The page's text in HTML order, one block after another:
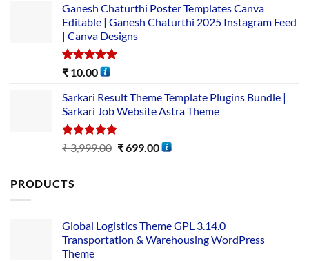
Ganesh Chaturthi Poster Templates Canva
Editable | Ganesh Chaturthi 2025 Instagram Feed
| Canva Designs
Rated5.00
₹ 10.00
Sarkari Result Theme Template Plugins Bundle |
Sarkari Job Website Astra Theme
Rated5.00
out of 5
₹3,999.00 ₹699.00
PRODUCTS
Global Logistics Theme GPL 3.14.0
Transportation & Warehousing WordPress
Theme